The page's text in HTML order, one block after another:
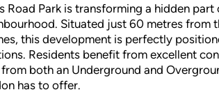
Road Park is transforming a hidden
Situated just 60 metres from
this development is perfectly
Residents benefit from excellent
both an Underground and
has to offer.